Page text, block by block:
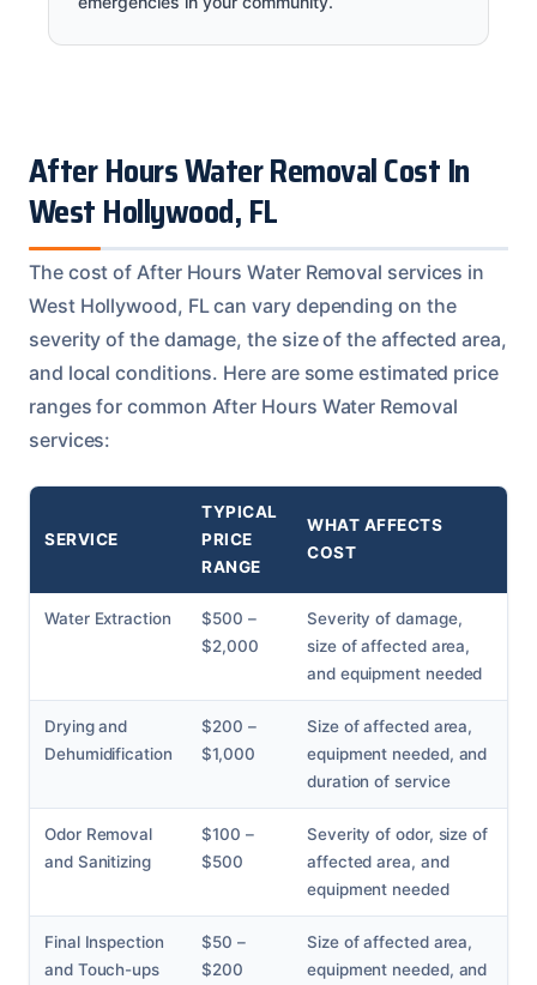
After Hours Water Removal Cost In
West Hollywood, FL
The cost of After Hours Water Removal services in
West Hollywood, FL can vary depending on the
severity of the damage, the size of the affected area,
and local conditions. Here are some estimated price
ranges for common After Hours Water Removal
services:
SERVICE
TYPICAL
PRICE
RANGE
WHAT AFFECTS
COST
Water Extraction
$500 –
$2,000
Severity of damage,
size of affected area,
and equipment needed
Drying and
Dehumidification
$200 –
$1,000
Size of affected area,
equipment needed, and
duration of service
Odor Removal
and Sanitizing
$100 –
$500
Severity of odor, size of
affected area, and
equipment needed
Final Inspection
and Touch-ups
$50 –
$200
Size of affected area,
equipment needed, and